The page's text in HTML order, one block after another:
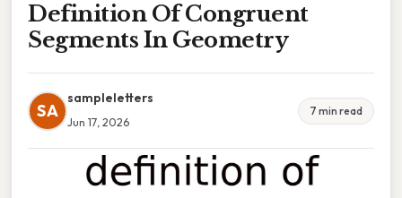
Definition Of Congruent
Segments In Geometry
SA
sampleletters
Jun 17, 2026
7 min read